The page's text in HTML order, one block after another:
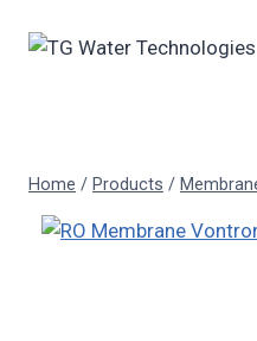
Home / Products /